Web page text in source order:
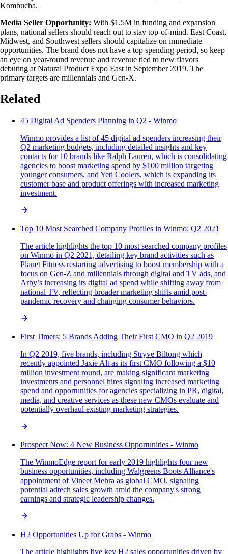
Kombucha.
Media Seller Opportunity: With $1.5M in funding and expansion
plans, national sellers should reach out to stay top-of-mind. East Coast,
Midwest, and Southwest sellers should capitalize on immediate
opportunities. The brand does not have a top spending period, so keep
an eye on year-round revenue and revenue tied to new flavors
debuting at Natural Product Expo East in September 2019. The
primary targets are millennials and Gen-X.
Related
45 Digital Ad Spenders Planning in Q2 - Winmo
Winmo provides a list of 45 digital ad spenders increasing their
Q2 marketing budgets, including detailed insights and key
contacts for 10 brands like Ralph Lauren, which is consolidating
agencies to boost marketing spend by $100 million targeting
younger consumers, and Yeti Coolers, which is expanding its
customer base and product offerings with increased marketing
investment.
Top 10 Most Searched Company Profiles in Winmo: Q2 2021
The article highlights the top 10 most searched company profiles
on Winmo in Q2 2021, detailing key brand activities such as
Planet Fitness restarting advertising to boost membership with a
focus on Gen-Z and millennials through digital and TV ads, and
Arby’s increasing its digital ad spend while shifting away from
national TV, reflecting broader marketing shifts amid post-
pandemic recovery and changing consumer behaviors.
First Timers: 5 Brands Adding Their First CMO in Q2 2019
In Q2 2019, five brands, including Stryve Biltong which
recently appointed Jaxie Alt as its first CMO following a $10
million investment round, are making significant marketing
investments and personnel hires signaling increased marketing
spend and opportunities for agencies specializing in PR, digital,
media, and creative services as these new CMOs evaluate and
potentially overhaul existing marketing strategies.
Prospect Now: 4 New Business Opportunities - Winmo
The WinmoEdge report for early 2019 highlights four new
business opportunities, including Walgreens Boots Alliance's
appointment of Vineet Mehra as global CMO, signaling
potential adtech sales growth amid the company's strong
earnings and strategic leadership changes.
H2 Opportunities Up for Grabs - Winmo
The article highlights five key H2 sales opportunities driven by